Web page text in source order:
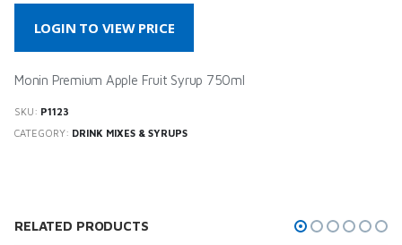
LOGIN TO VIEW PRICE
Monin Premium Apple Fruit Syrup 750ml
SKU: P1123
CATEGORY: DRINK MIXES & SYRUPS
RELATED PRODUCTS